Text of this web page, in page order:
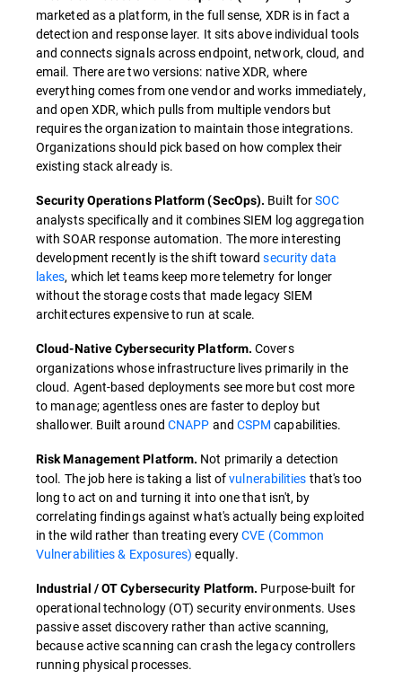
marketed as a platform, in the full sense, XDR is in fact a
detection and response layer. It sits above individual tools
and connects signals across endpoint, network, cloud, and
email. There are two versions: native XDR, where
everything comes from one vendor and works immediately,
and open XDR, which pulls from multiple vendors but
requires the organization to maintain those integrations.
Organizations should pick based on how complex their
existing stack already is.
Security Operations Platform (SecOps). Built forSOC
analysts specifically and it combines SIEM log aggregation
with SOAR response automation. The more interesting
development recently is the shift towardsecurity data
lakes, which let teams keep more telemetry for longer
without the storage costs that made legacy SIEM
architectures expensive to run at scale.
Cloud-Native Cybersecurity Platform. Covers
organizations whose infrastructure lives primarily in the
cloud. Agent-based deployments see more but cost more
to manage; agentless ones are faster to deploy but
shallower. Built aroundCNAPP and CSPM capabilities.
Risk Management Platform. Not primarily a detection
tool. The job here is taking a list ofvulnerabilities that's too
long to act on and turning it into one that isn't, by
correlating findings against what's actually being exploited
in the wild rather than treating everyCVE (Common
Vulnerabilities & Exposures) equally.
Industrial / OT Cybersecurity Platform. Purpose-built for
operational technology (OT) security environments. Uses
passive asset discovery rather than active scanning,
because active scanning can crash the legacy controllers
running physical processes.